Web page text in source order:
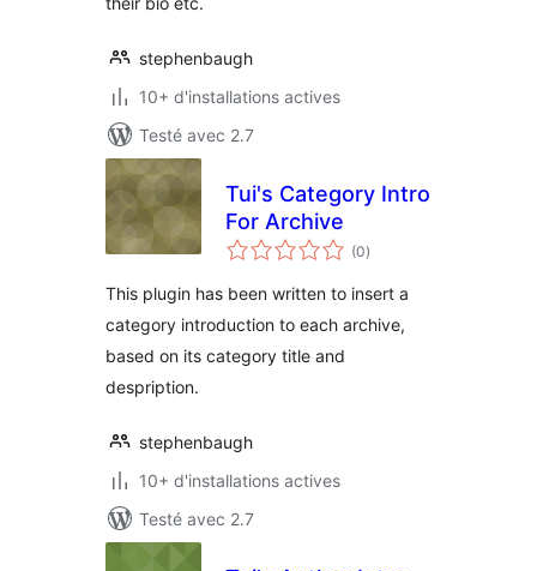
stephenbaugh
10+ d'installations actives
Testé avec 2.7
Tui's Category Intro
For Archive
(0notes
en
)
This plugin has been written to insert a
category introduction to each archive,
based on its category title and
despription.
stephenbaugh
10+ d'installations actives
Testé avec 2.7